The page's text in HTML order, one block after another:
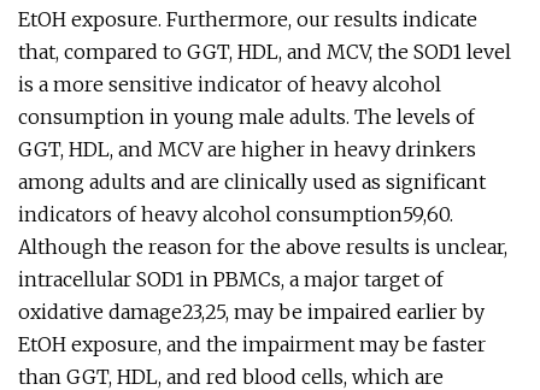
EtOH exposure. Furthermore, our results indicate
that, compared to GGT, HDL, and MCV, the SOD1 level
is a more sensitive indicator of heavy alcohol
consumption in young male adults. The levels of
GGT, HDL, and MCV are higher in heavy drinkers
among adults and are clinically used as significant
indicators of heavy alcohol consumption59,60.
Although the reason for the above results is unclear,
intracellular SOD1 in PBMCs, a major target of
oxidative damage23,25, may be impaired earlier by
EtOH exposure, and the impairment may be faster
than GGT, HDL, and red blood cells, which are